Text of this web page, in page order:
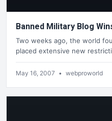
Banned Military Blog
Two weeks ago, the world
placed extensive new
May 16, 2007 • webproworld